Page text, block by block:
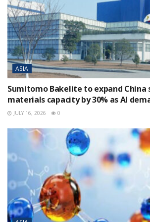
ASIA
Sumitomo Bakelite to expand China
materials capacity by 30% as AI
JULY 16, 2026 0